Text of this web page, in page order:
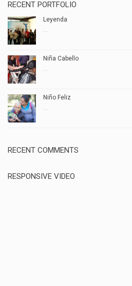
RECENT PORTFOLIO
Leyenda
...
Niña Cabello
...
Niño Feliz
...
RECENT COMMENTS
RESPONSIVE VIDEO